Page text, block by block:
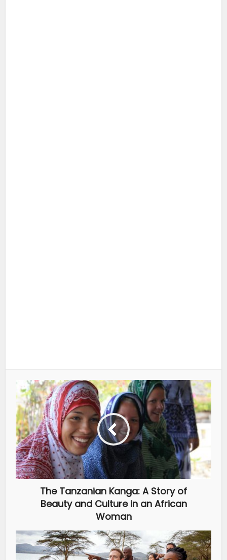
The Tanzanian Kanga: A Story of
Beauty and Culture in an African
Woman